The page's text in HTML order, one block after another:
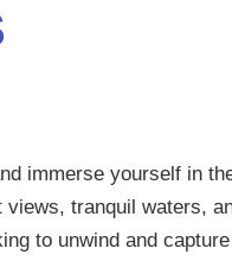
immerse yourself in
tranquil waters,
to unwind and